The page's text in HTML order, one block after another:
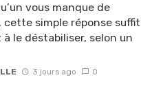
vous manque de
cette simple réponse suffit
à le déstabiliser, selon un
3 jours ago 0